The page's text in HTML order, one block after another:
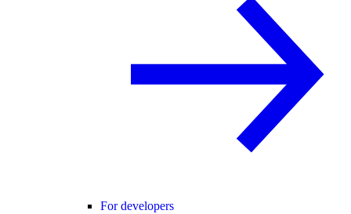
For developers